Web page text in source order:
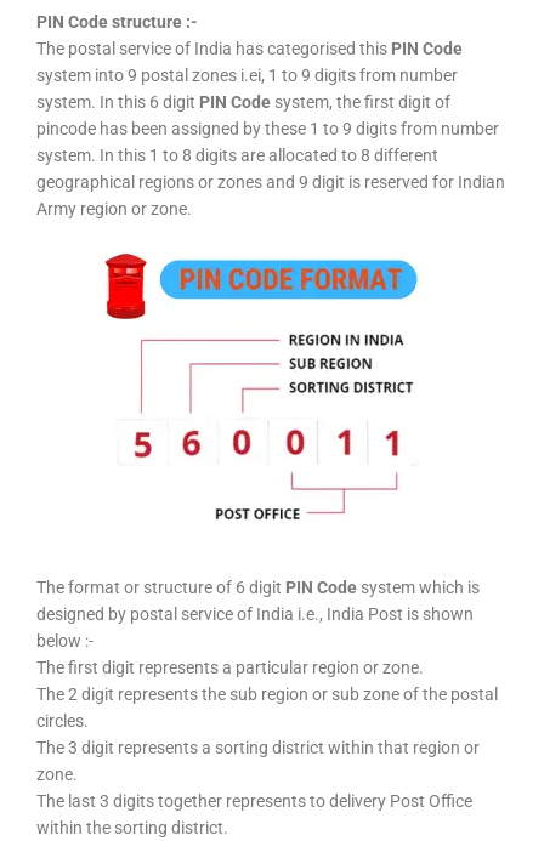
PIN Code structure :-
The postal service of India has categorised this PIN Code
system into 9 postal zones i.ei, 1 to 9 digits from number
system. In this 6 digit PIN Code system, the first digit of
pincode has been assigned by these 1 to 9 digits from number
system. In this 1 to 8 digits are allocated to 8 different
geographical regions or zones and 9 digit is reserved for Indian
Army region or zone.
The format or structure of 6 digit PIN Code system which is
designed by postal service of India i.e., India Post is shown
below :-
The first digit represents a particular region or zone.
The 2 digit represents the sub region or sub zone of the postal
circles.
The 3 digit represents a sorting district within that region or
zone.
The last 3 digits together represents to delivery Post Office
within the sorting district.